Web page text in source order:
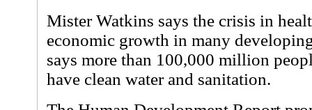
Mister Watkins says the crisis in
economic growth in many
says more than 100,000 million
have clean water and sanitation.